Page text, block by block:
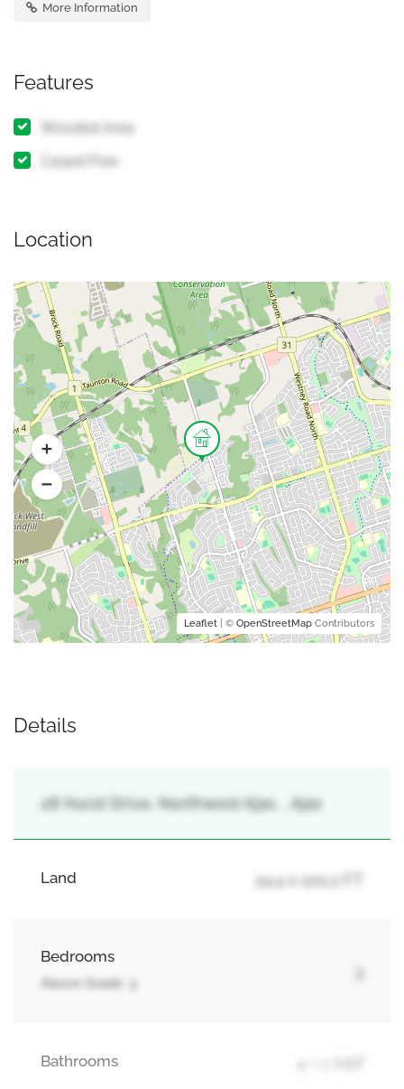
More Information
Features
Wooded Area
Carpet Free
Location
Leaflet | © OpenStreetMap Contributors
Details
28 Hurst Drive, Northwest Ajax, , Ajax
Land 24.4 x 100.2 FT
Bedrooms
Above Grade: 3
3
Bathrooms